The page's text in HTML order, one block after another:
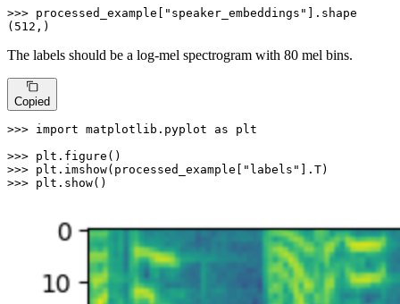
>>> processed_example[ "speaker_embeddings"
].shape
( 512 ,)
The labels should be a log-mel spectrogram with 80 mel bins.
Copied
>>> import matplotlib.pyplot as plt
>>>
>>> plt.imshow(processed_example[ "labels"
>>> plt.show()